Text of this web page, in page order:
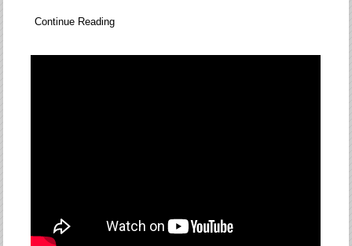
Continue Reading